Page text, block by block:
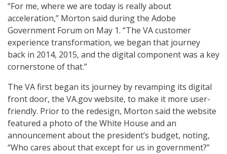
“For me, where we are today is really about
acceleration,” Morton said during the Adobe
Government Forum on May 1. “The VA customer
experience transformation, we began that journey
back in 2014, 2015, and the digital component was a key
cornerstone of that.”
The VA first began its journey by revamping its digital
front door, the VA.gov website, to make it more user-
friendly. Prior to the redesign, Morton said the website
featured a photo of the White House and an
announcement about the president’s budget, noting,
“Who cares about that except for us in government?”